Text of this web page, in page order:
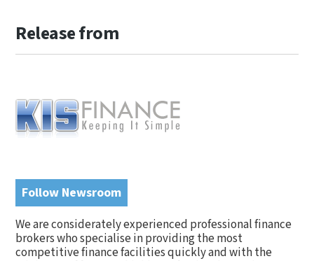
Release from
Follow Newsroom
We are considerately experienced professional finance
brokers who specialise in providing the most
competitive finance facilities quickly and with the